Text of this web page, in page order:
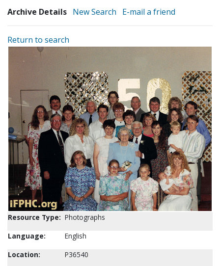
Archive Details New Search E-mail a friend
Return to search
Resource Type: Photographs
Language:
English
Location:
P36540